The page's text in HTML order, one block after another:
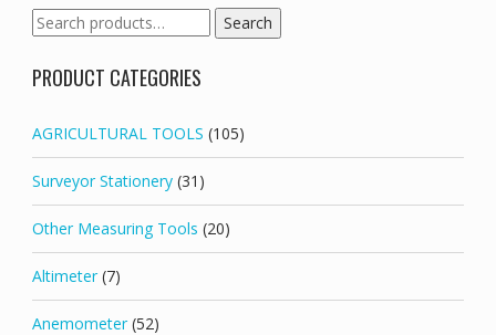
Search
for:
Search
PRODUCT CATEGORIES
AGRICULTURAL TOOLS (105)
Surveyor Stationery (31)
Other Measuring Tools (20)
Altimeter (7)
Anemometer (52)